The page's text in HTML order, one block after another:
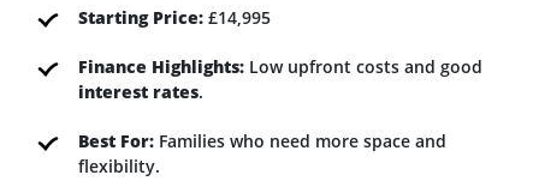
Starting Price: £14,995
Finance Highlights: Low upfront costs and good
interest rates.
Best For: Families who need more space and
flexibility.